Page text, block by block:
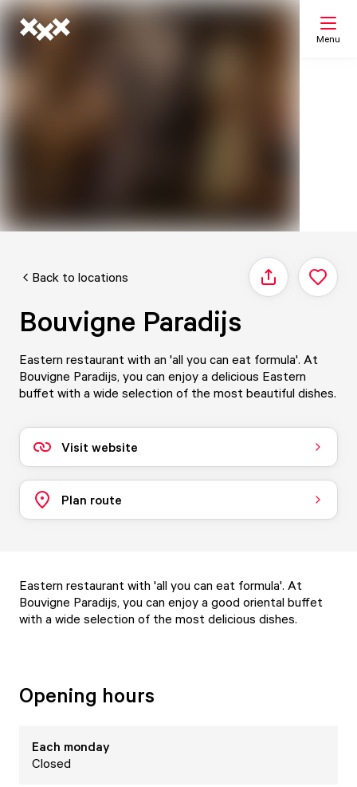
Menu
Back to locations Share
Bouvigne Paradijs
Eastern restaurant with an 'all you can eat formula'. At
Bouvigne Paradijs, you can enjoy a delicious Eastern
buffet with a wide selection of the most beautiful dishes.
Visit website
Plan route
Eastern restaurant with 'all you can eat formula'. At
Bouvigne Paradijs, you can enjoy a good oriental buffet
with a wide selection of the most delicious dishes.
Opening hours
Each monday
Closed